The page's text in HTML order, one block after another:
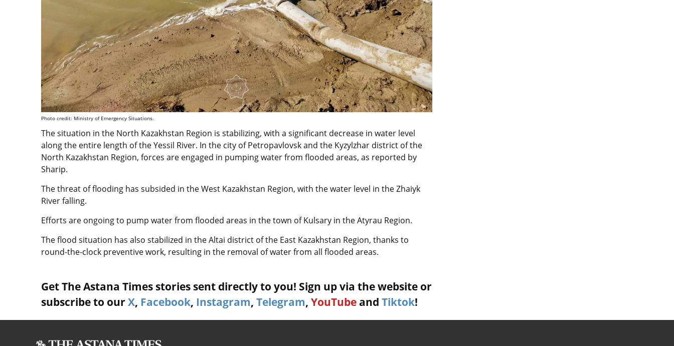
Photo credit: Ministry of Emergency Situations.
The situation in the North Kazakhstan Region is stabilizing, with a significant decrease in water level
along the entire length of the Yessil River. In the city of Petropavlovsk and the Kyzylzhar district of the
North Kazakhstan Region, forces are engaged in pumping water from flooded areas, as reported by
Sharip.
The threat of flooding has subsided in the West Kazakhstan Region, with the water level in the Zhaiyk
River falling.
Efforts are ongoing to pump water from flooded areas in the town of Kulsary in the Atyrau Region.
The flood situation has also stabilized in the Altai district of the East Kazakhstan Region, thanks to
round-the-clock preventive work, resulting in the removal of water from all flooded areas.
Get The Astana Times stories sent directly to you! Sign up via the website or
subscribe to our X, Facebook, Instagram, Telegram, YouTube and Tiktok!